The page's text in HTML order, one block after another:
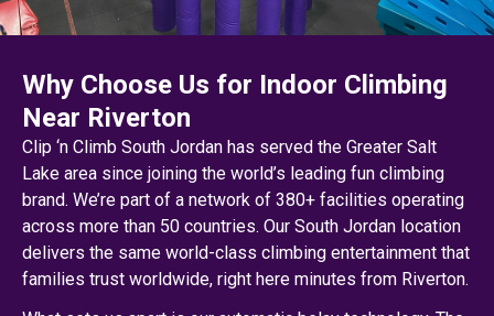
Why Choose Us for Indoor Climbing
Near Riverton
Clip ‘n Climb South Jordan has served the Greater Salt
Lake area since joining the world’s leading fun climbing
brand. We’re part of a network of 380+ facilities operating
across more than 50 countries. Our South Jordan location
delivers the same world-class climbing entertainment that
families trust worldwide, right here minutes from Riverton.